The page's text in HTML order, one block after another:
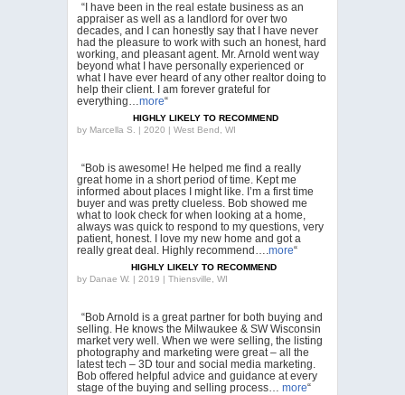
“I have been in the real estate business as an
appraiser as well as a landlord for over two
decades, and I can honestly say that I have never
had the pleasure to work with such an honest, hard
working, and pleasant agent. Mr. Arnold went way
beyond what I have personally experienced or
what I have ever heard of any other realtor doing to
help their client. I am forever grateful for
everything…more“
HIGHLY LIKELY TO RECOMMEND
by Marcella S. | 2020 | West Bend, WI
“Bob is awesome! He helped me find a really
great home in a short period of time. Kept me
informed about places I might like. I’m a first time
buyer and was pretty clueless. Bob showed me
what to look check for when looking at a home,
always was quick to respond to my questions, very
patient, honest. I love my new home and got a
really great deal. Highly recommend….more“
HIGHLY LIKELY TO RECOMMEND
by Danae W. | 2019 | Thiensville, WI
“Bob Arnold is a great partner for both buying and
selling. He knows the Milwaukee & SW Wisconsin
market very well. When we were selling, the listing
photography and marketing were great – all the
latest tech – 3D tour and social media marketing.
Bob offered helpful advice and guidance at every
stage of the buying and selling process… more“